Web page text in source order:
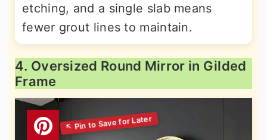
etching, and a single slab means
fewer grout lines to maintain.
4. Oversized Round Mirror in Gilded
Frame